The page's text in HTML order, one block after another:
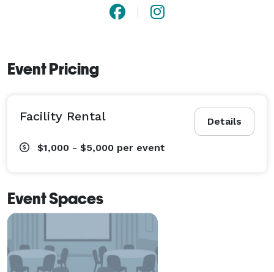
Event Pricing
Details
Facility Rental
$1,000 - $5,000 per event
Event Spaces